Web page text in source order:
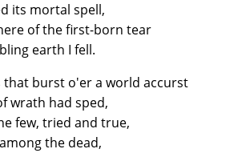
mortal spell,
of the first-born tear
earth I fell.
that burst o'er a world accurst
had sped,
few, tried and true,
the dead,